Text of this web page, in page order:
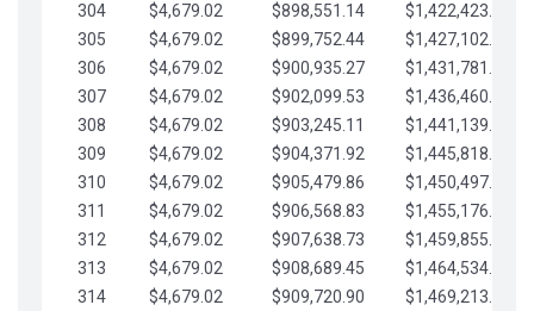
304
$4,679.02 $898,551.14
$1,422,423.37
305
$4,679.02 $899,752.44
$1,427,102.39
306
$4,679.02 $900,935.27
$1,431,781.42
307
$4,679.02 $902,099.53
$1,436,460.44
308
$4,679.02 $903,245.11
$1,441,139.47
309
$4,679.02 $904,371.92
$1,445,818.49
310
$4,679.02 $905,479.86
$1,450,497.51
311
$4,679.02 $906,568.83
$1,455,176.54
312
$4,679.02 $907,638.73
$1,459,855.56
313
$4,679.02 $908,689.45
$1,464,534.59
314
$4,679.02 $909,720.90
$1,469,213.61